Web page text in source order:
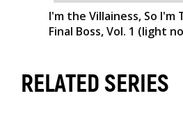
I'm the Villainess, So I'm
Final Boss, Vol. 1 (light
RELATED SERIES